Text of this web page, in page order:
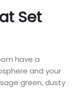
Set
have a
and your
green, dusty